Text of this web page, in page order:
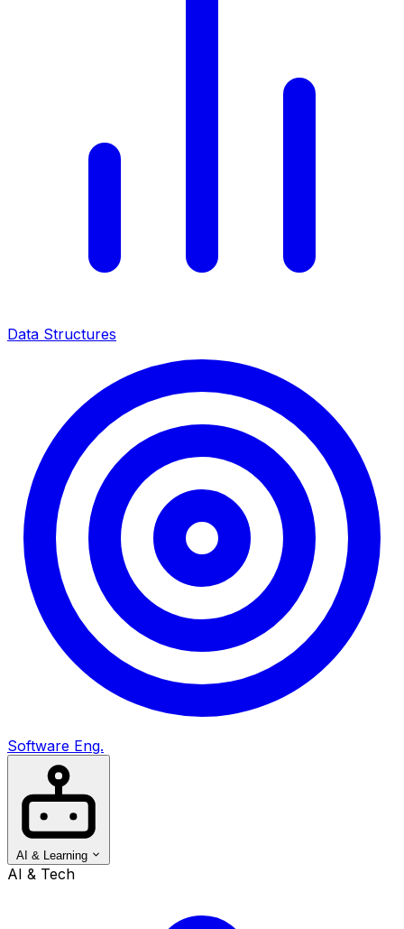
Data Structures
Software Eng.
AI & Learning
AI & Tech